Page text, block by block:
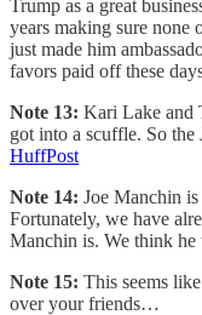
Trump as a great
years making sure none
just made him
favors paid off these
Note 13: Kari Lake and
got into a scuffle. So
HuffPost
Note 14: Joe Manchin
Fortunately, we have
Manchin is. We think he
Note 15: This seems
over your friends…